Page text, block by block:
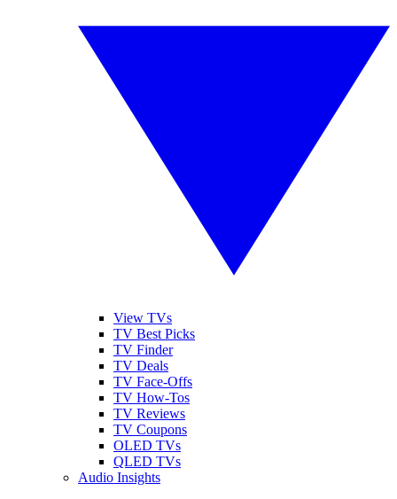
View TVs
TV Best Picks
TV Finder
TV Deals
TV Face-Offs
TV How-Tos
TV Reviews
TV Coupons
OLED TVs
QLED TVs
Audio Insights